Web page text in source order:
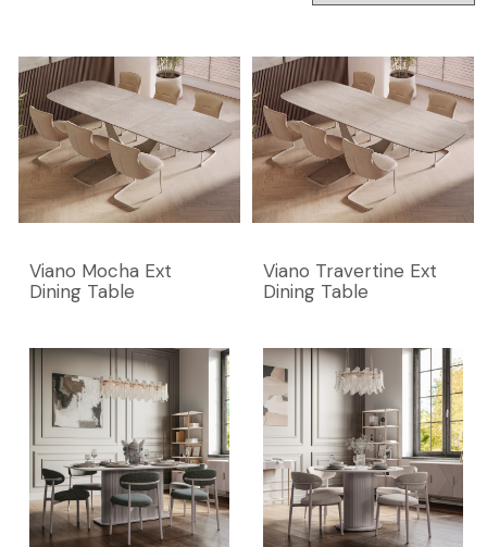
Viano Mocha Ext
Dining Table
Viano Travertine Ext
Dining Table